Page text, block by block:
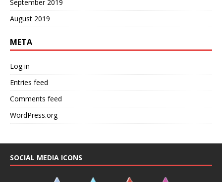
September 2019
August 2019
META
Log in
Entries feed
Comments feed
WordPress.org
SOCIAL MEDIA ICONS